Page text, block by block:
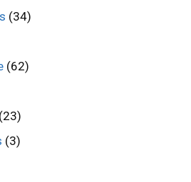
(34)
(62)
(23)
(3)